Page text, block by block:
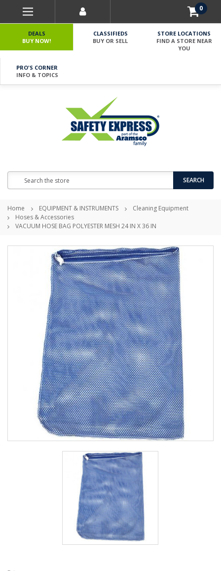
0
DEALS
BUY NOW!
CLASSIFIEDS
BUY OR SELL
STORE LOCATIONS
FIND A STORE NEAR
YOU
PRO'S CORNER
INFO & TOPICS
SEARCH
Home EQUIPMENT & INSTRUMENTS
Cleaning Equipment
Hoses & Accessories
VACUUM HOSE BAG POLYESTER MESH 24 IN X 36 IN